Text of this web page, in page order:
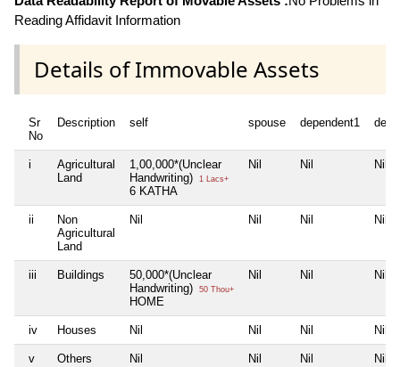
Reading Affidavit Information
Details of Immovable Assets
Sr
No
Description self spouse dependent1
i
Agricultural
Land
1,00,000*(Unclear
Handwriting)
1 Lacs+
6 KATHA
Nil Nil Nil
ii
Non
Agricultural
Land
Nil Nil Nil Nil
iii Buildings
50,000*(Unclear
Handwriting)
50 Thou+
HOME
Nil Nil Nil
iv Houses Nil Nil Nil Nil
v Others Nil Nil Nil Nil